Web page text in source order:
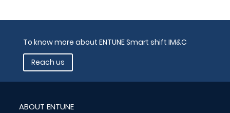
To know more about ENTUNE Smart shift IM&C
Reach us
ABOUT ENTUNE